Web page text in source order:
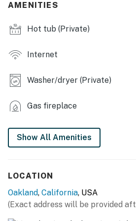
- Dining tables
- Laptop-friendly workspaces
- Home gym
- Private hot tub
- Gas grill, pellet smoker
- Mountain views
- Dining tables
- Gas fire pit
KITCHEN
AMENITIES
Hot tub (Private)
Internet
Washer/dryer (Private)
Gas fireplace
Show All Amenities
LOCATION
Oakland, California, USA
(Exact address will be provided